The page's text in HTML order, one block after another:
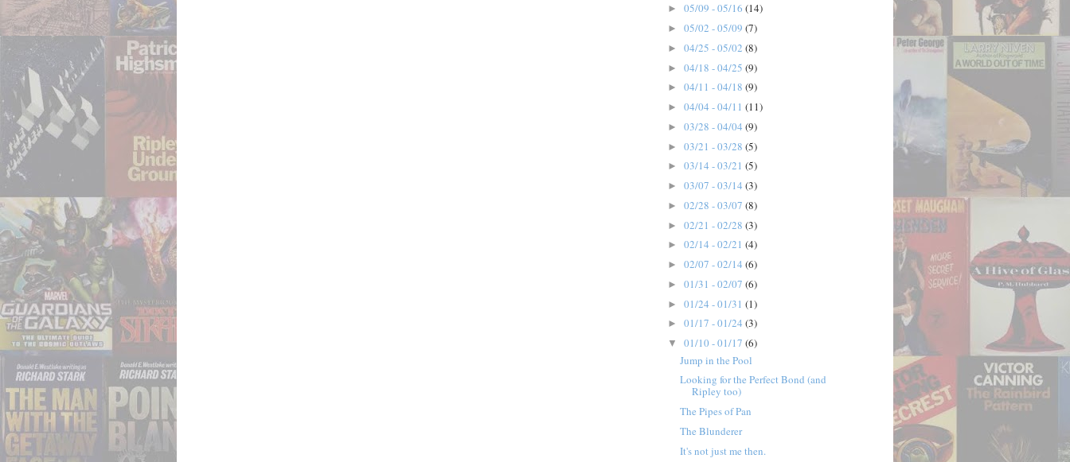
► 05/09 - 05/16 (14)
► 05/02 - 05/09 (7)
► 04/25 - 05/02 (8)
► 04/18 - 04/25 (9)
► 04/11 - 04/18 (9)
► 04/04 - 04/11 (11)
► 03/28 - 04/04 (9)
► 03/21 - 03/28 (5)
► 03/14 - 03/21 (5)
► 03/07 - 03/14 (3)
► 02/28 - 03/07 (8)
► 02/21 - 02/28 (3)
► 02/14 - 02/21 (4)
► 02/07 - 02/14 (6)
► 01/31 - 02/07 (6)
► 01/24 - 01/31 (1)
► 01/17 - 01/24 (3)
▼ 01/10 - 01/17 (6)
Jump in the Pool
Looking for the Perfect Bond (and
Ripley too)
The Pipes of Pan
The Blunderer
It's not just me then.